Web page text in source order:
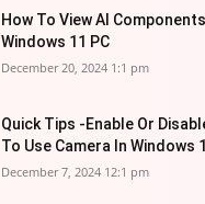
How To View AI
Windows 11 PC
December 20, 2024 1:1 pm
Quick Tips -Enable Or
To Use Camera In Windows
December 7, 2024 12:1 pm